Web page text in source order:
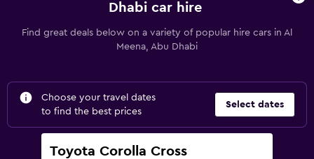
Dhabi car hire
Find great deals below on a variety of popular hire cars in Al
Meena, Abu Dhabi
Choose your travel dates
to find the best prices
Select dates
Toyota Corolla Cross